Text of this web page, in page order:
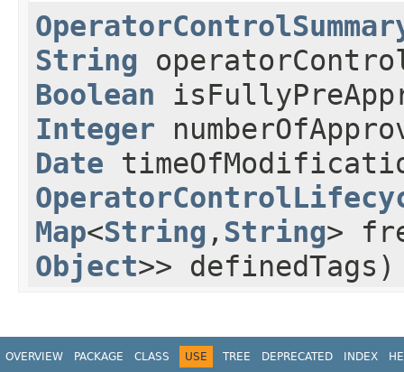
String
Boolean
Integer
Date
Map<String ,​ String>
Object>> definedTags)
OVERVIEW PACKAGE CLASS USE TREE DEPRECATED INDEX